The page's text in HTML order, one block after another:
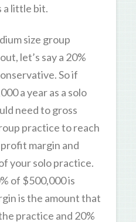
a little bit.
size group
let’s say a 20%
So if
a year as a solo
need to gross
practice to reach
margin and
your solo practice.
of $500,000 is
is the amount that
practice and 20%